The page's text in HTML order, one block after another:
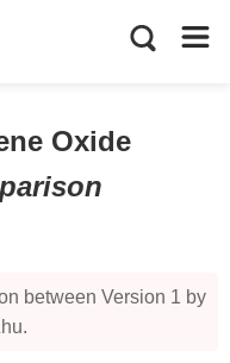
Oxide
between Version 1 by